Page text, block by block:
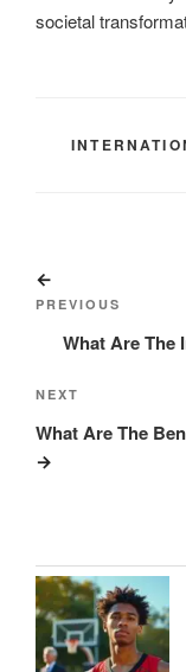
societal
navigation
Post
PREVIOUS
What Are The
Next
Post
NEXT
What Are The